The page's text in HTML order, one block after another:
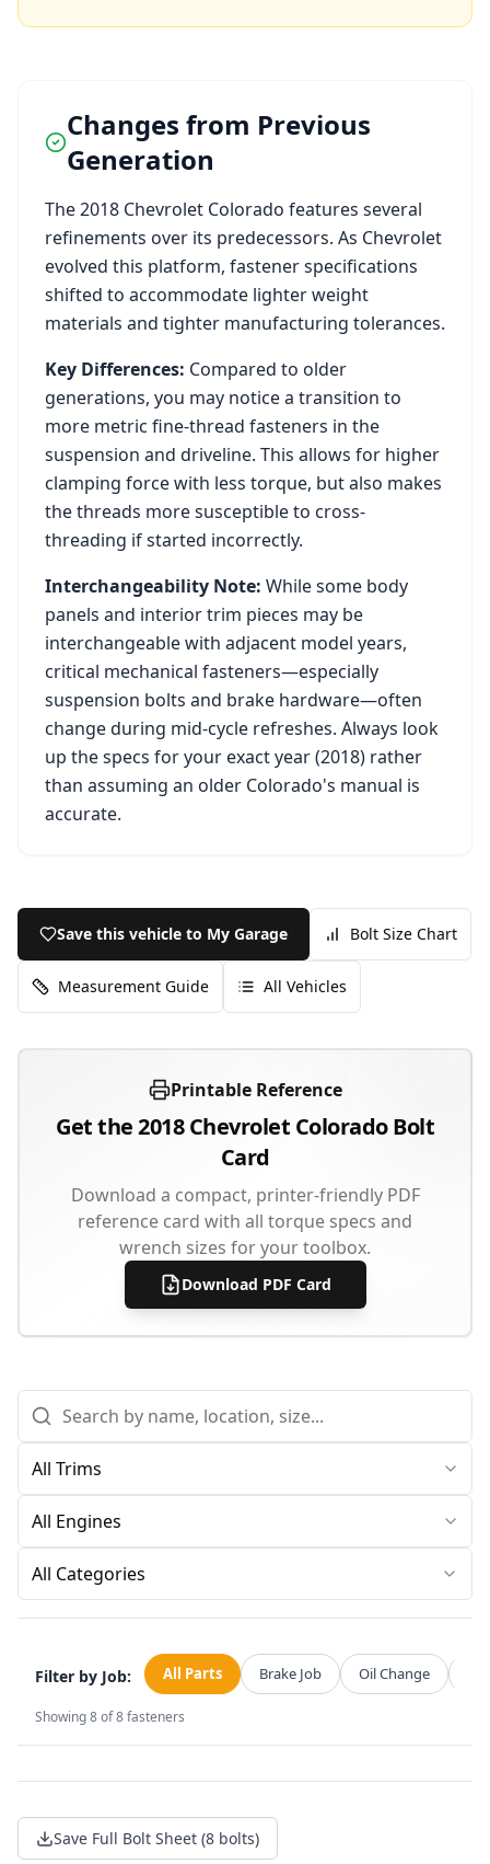
Changes from Previous
Generation
The2018 Chevrolet Colorado features several
refinements over its predecessors. As Chevrolet
evolved this platform, fastener specifications
shifted to accommodate lighter weight
materials and tighter manufacturing tolerances.
Key Differences: Compared to older
generations, you may notice a transition to
more metric fine-thread fasteners in the
suspension and driveline. This allows for higher
clamping force with less torque, but also makes
the threads more susceptible to cross-
threading if started incorrectly.
Interchangeability Note: While some body
panels and interior trim pieces may be
interchangeable with adjacent model years,
critical mechanical fasteners—especially
suspension bolts and brake hardware—often
change during mid-cycle refreshes. Always look
up the specs for your exact year (2018) rather
than assuming an older Colorado's manual is
accurate.
Save this vehicle to My Garage Bolt Size Chart
Measurement Guide All Vehicles
Printable Reference
Get the2018 Chevrolet ColoradoBolt
Card
Download a compact, printer-friendly PDF
reference card with all torque specs and
wrench sizes for your toolbox.
Download PDF Card
All Categories
Filter by Job: All Parts Brake Job Oil Change
Showing8of8fasteners
Save Full Bolt Sheet (8 bolts)